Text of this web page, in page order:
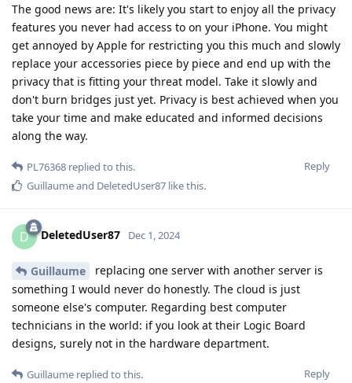
The good news are: It's likely you start to enjoy all the privacy
features you never had access to on your iPhone. You might
get annoyed by Apple for restricting you this much and slowly
replace your accessories piece by piece and end up with the
privacy that is fitting your threat model. Take it slowly and
don't burn bridges just yet. Privacy is best achieved when you
take your time and make educated and informed decisions
along the way.
Reply
PL76368 replied to this.
Guillaumeand DeletedUser87 like this.
D DeletedUser87 Dec 1, 2024
Guillaume
replacing one server with another server is
something I would never do honestly. The cloud is just
someone else's computer. Regarding best computer
technicians in the world: if you look at their Logic Board
designs, surely not in the hardware department.
Reply
Guillaume replied to this.